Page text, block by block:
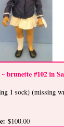
~ brunette #102 in
1 sock) (missing
$100.00